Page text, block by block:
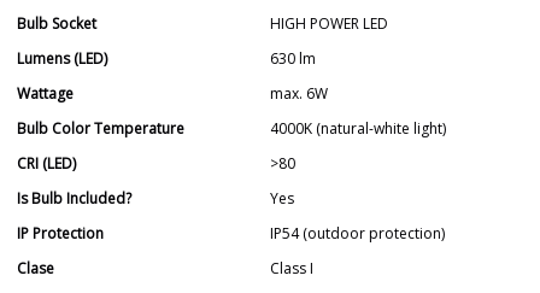
Bulb Socket
HIGH POWER LED
Lumens (LED)
630 lm
Wattage
max. 6W
Bulb Color Temperature
4000K (natural-white light)
CRI (LED)
>80
Is Bulb Included?
Yes
IP Protection
IP54 (outdoor protection)
Clase
Class I